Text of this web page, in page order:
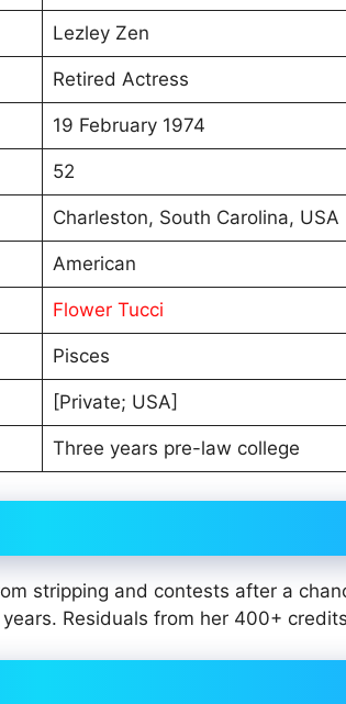
Lezley Zen
Retired Actress
19 February 1974
52
Charleston, South Carolina, USA
American
Flower Tucci
Pisces
[Private; USA]
Three years pre-law college
stripping and contests after a
Residuals from her 400+